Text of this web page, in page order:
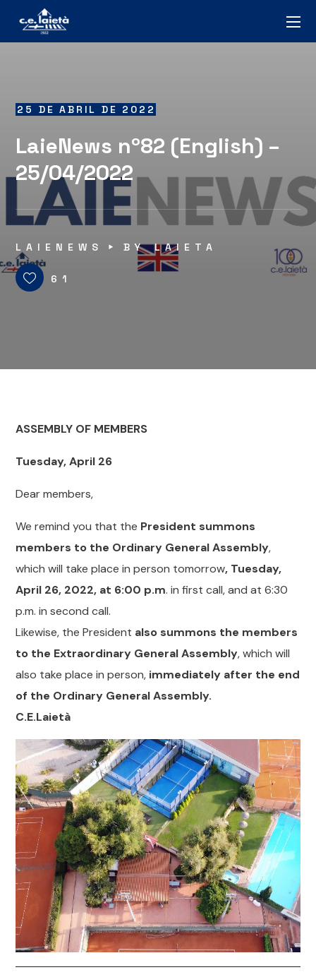
25 DE ABRIL DE 2022
LaieNews nº82 (English) –
25/04/2022
LAIENEWS BYLAIETA
61
ASSEMBLY OF MEMBERS
Tuesday, April 26
Dear members,
We remind you that the President summons
members to the Ordinary General Assembly,
which will take place in person tomorrow, Tuesday,
April 26, 2022, at 6:00 p.m. in first call, and at 6:30
p.m. in second call.
Likewise, the President also summons the members
to the Extraordinary General Assembly, which will
also take place in person, immediately after the end
of the Ordinary General Assembly.
C.E.Laietà